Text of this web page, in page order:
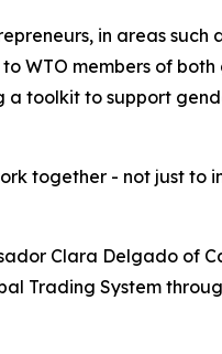
in areas such
WTO members of
a toolkit to support
together - not just to
Clara Delgado of
Trading System